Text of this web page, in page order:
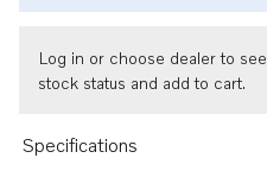
Log in or choose dealer to see
stock status and add to cart.
Specifications